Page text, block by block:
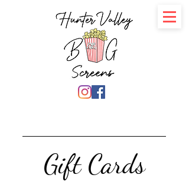
Gift Cards